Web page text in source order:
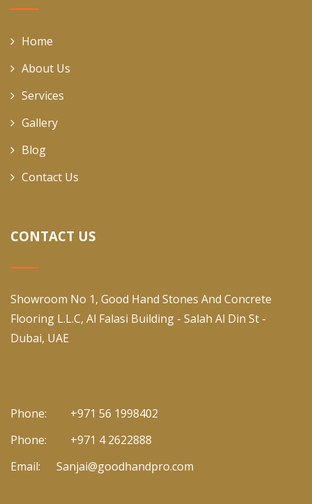
Home
About Us
Services
Gallery
Blog
Contact Us
CONTACT US
Showroom No 1, Good Hand Stones And Concrete
Flooring L.L.C, Al Falasi Building - Salah Al Din St -
Dubai, UAE
Phone:
+971 56 1998402
Phone:
+971 4 2622888
Email:
Sanjai@goodhandpro.com